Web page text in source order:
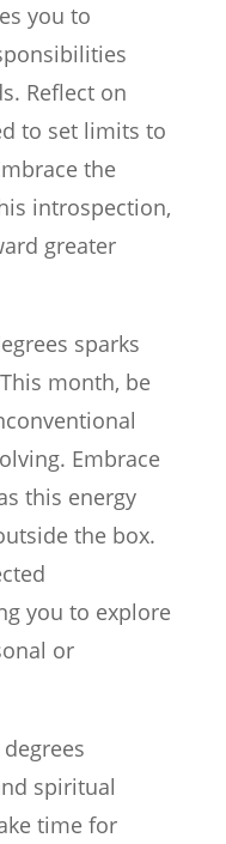
you to
Reflect on
to set limits to
the
introspection,
greater
sparks
month, be
Embrace
this energy
the box.
you to explore
or
spiritual
time for